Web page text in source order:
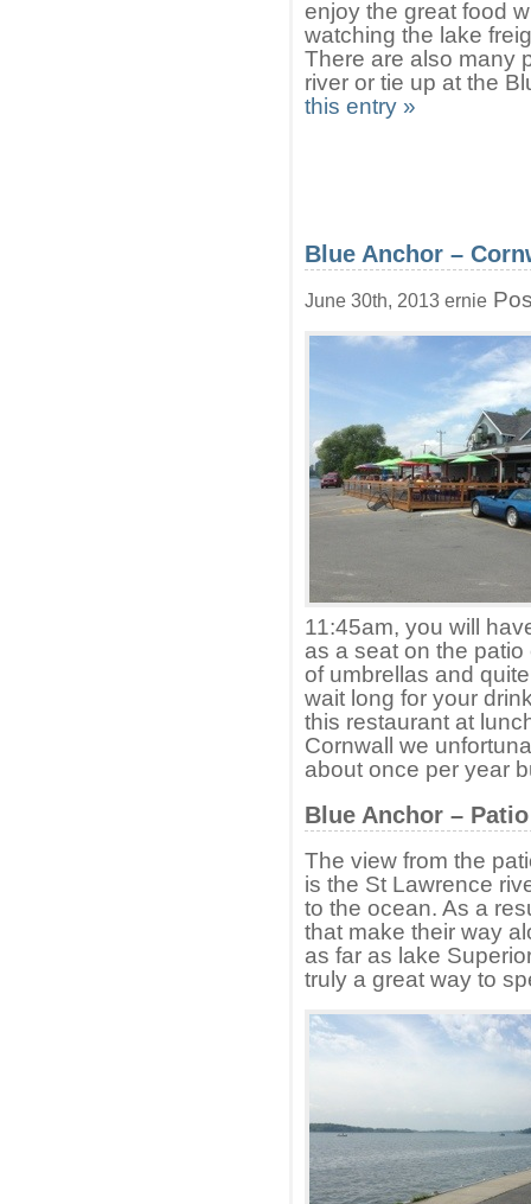
enjoy the great food
watching the lake
There are also many
river or tie up at the
this entry »
Blue Anchor –
June 30th, 2013 ernie
11:45am, you will
as a seat on the
of umbrellas and
wait long for your
this restaurant at
Cornwall we
about once per year
Blue Anchor – Patio
The view from the
is the St Lawrence
to the ocean. As a
that make their way
as far as lake
truly a great way to